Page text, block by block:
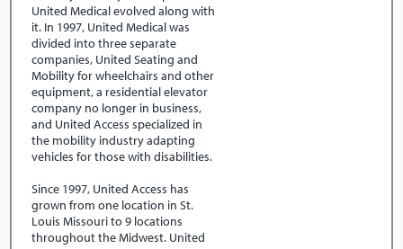
United Medical evolved along with
it. In 1997, United Medical was
divided into three separate
companies, United Seating and
Mobility for wheelchairs and other
equipment, a residential elevator
company no longer in business,
and United Access specialized in
the mobility industry adapting
vehicles for those with disabilities.
Since 1997, United Access has
grown from one location in St.
Louis Missouri to 9 locations
throughout the Midwest. United